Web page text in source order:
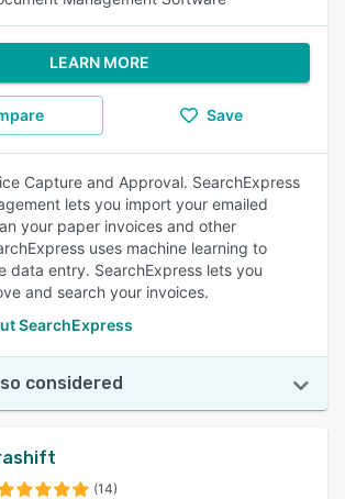
LEARN MORE
Save
Capture and Approval. SearchExpress
lets you import your emailed
your paper invoices and other
uses machine learning to
data entry. SearchExpress lets you
and search your invoices.
SearchExpress
considered
(14)